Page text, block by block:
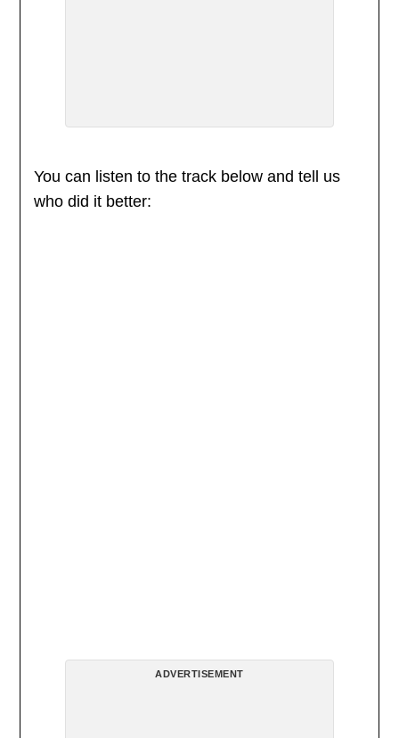
You can listen to the track below and tell us
who did it better:
ADVERTISEMENT